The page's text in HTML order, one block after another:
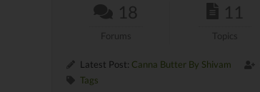
18
Forums
11
Topics
Latest Post: Canna Butter By Shivam
Tags